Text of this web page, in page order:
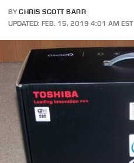
BY CHRIS SCOTT BARR
UPDATED: FEB. 15, 2019 4:01 AM EST